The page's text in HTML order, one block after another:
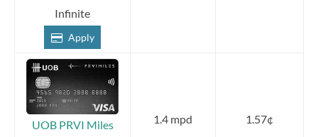
Infinite
Apply
UOB PRVI Miles
1.4 mpd 1.57¢